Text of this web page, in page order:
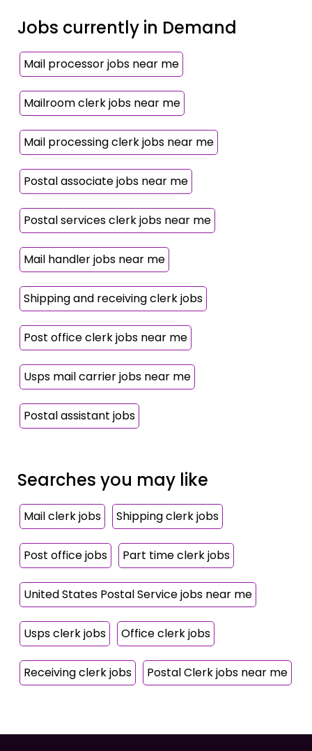
Jobs currently in Demand
Mail processor jobs near me
Mailroom clerk jobs near me
Mail processing clerk jobs near me
Postal associate jobs near me
Postal services clerk jobs near me
Mail handler jobs near me
Shipping and receiving clerk jobs
Post office clerk jobs near me
Usps mail carrier jobs near me
Postal assistant jobs
Searches you may like
Mail clerk jobs Shipping clerk jobs
Post office jobs Part time clerk jobs
United States Postal Service jobs near me
Usps clerk jobs Office clerk jobs
Receiving clerk jobs Postal Clerk jobs near me